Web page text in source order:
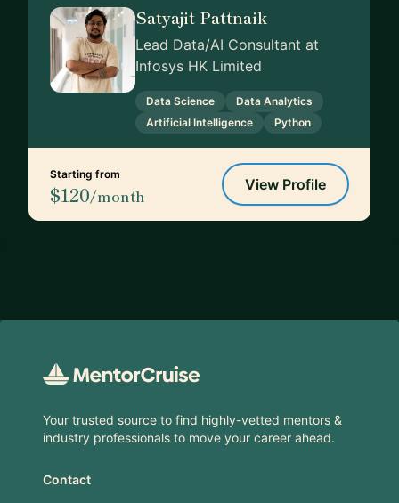
Satyajit Pattnaik
Lead Data/AI Consultant at
Infosys HK Limited
Data Science
Data Analytics
Artificial Intelligence
Python
Starting from
$120/month
View Profile
Your trusted source to find highly-vetted mentors &
industry professionals to move your career ahead.
Contact